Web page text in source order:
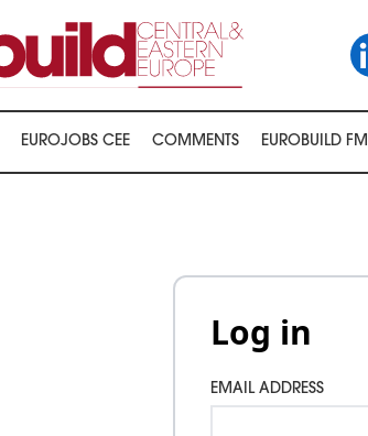
EUROJOBS CEE COMMENTS EUROBUILD FM
Log in
EMAIL ADDRESS